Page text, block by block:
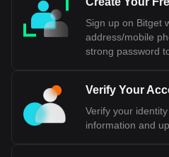
Central Bank, a significant
values its economic sovereignty.
in Iceland has been divided on
concerns about national
Bitget crypto-to-fiat
most popular Shiba Inu coin
to ISK, with for Shiba Inu
Sign up on Bitget
address/mobile
strong password
Verify Your
Verify your
information and